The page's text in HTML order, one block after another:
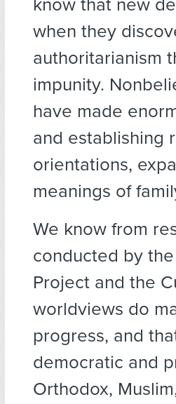
know that new
when they
authoritarianism
impunity.
have made
and establishing
orientations,
meanings of
We know from
conducted by
Project and the
worldviews do
progress, and
democratic and
Orthodox,